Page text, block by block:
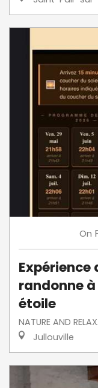
On
Expérience
randonne
étoile
NATURE AND
Jullouville